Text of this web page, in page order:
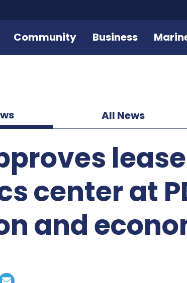
Community Business
All News
center at
and